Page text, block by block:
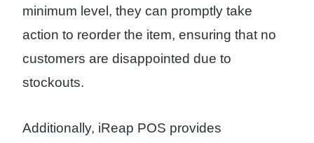
minimum level, they can promptly take
action to reorder the item, ensuring that no
customers are disappointed due to
stockouts.
Additionally, iReap POS provides